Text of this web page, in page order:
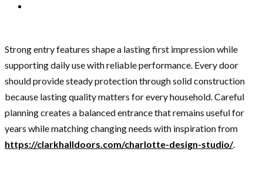
Strong entry features shape a lasting first impression while
supporting daily use with reliable performance. Every door
should provide steady protection through solid construction
because lasting quality matters for every household. Careful
planning creates a balanced entrance that remains useful for
years while matching changing needs with inspiration from
https://clarkhalldoors.com/charlotte-design-studio/.